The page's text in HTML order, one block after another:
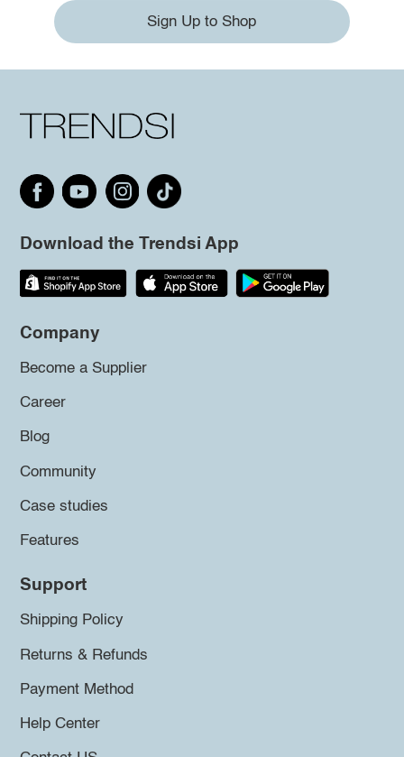
Sign Up to Shop
Download the Trendsi App
Company
Become a Supplier
Career
Blog
Community
Case studies
Features
Support
Shipping Policy
Returns & Refunds
Payment Method
Help Center